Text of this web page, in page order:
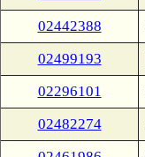
02442388
02499193
02296101
02482274